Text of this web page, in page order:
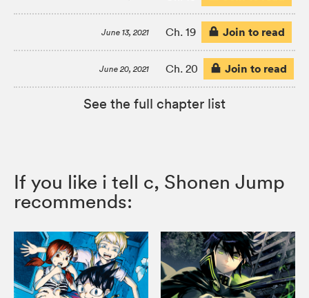
June 13, 2021 Ch. 19 Join to read
June 20, 2021 Ch. 20 Join to read
See the full chapter list
If you like i tell c, Shonen Jump
recommends: